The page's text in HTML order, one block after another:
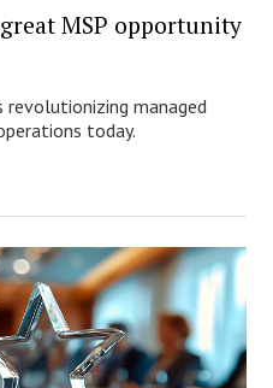
MSP opportunity
revolutionizing managed
today.